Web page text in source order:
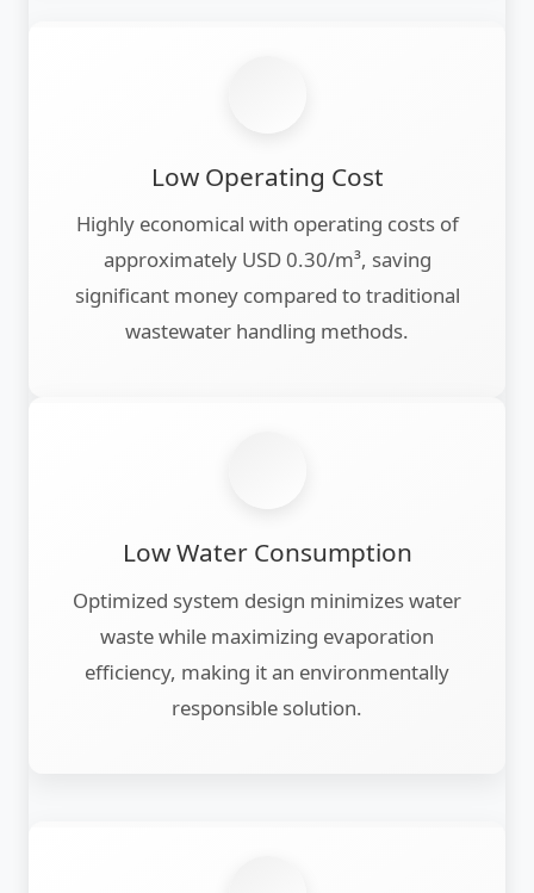
Low Operating Cost
Highly economical with operating costs of
approximately USD 0.30/m³, saving
significant money compared to traditional
wastewater handling methods.
Low Water Consumption
Optimized system design minimizes water
waste while maximizing evaporation
efficiency, making it an environmentally
responsible solution.